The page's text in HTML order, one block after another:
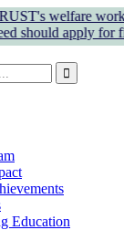
work
apply for
Education